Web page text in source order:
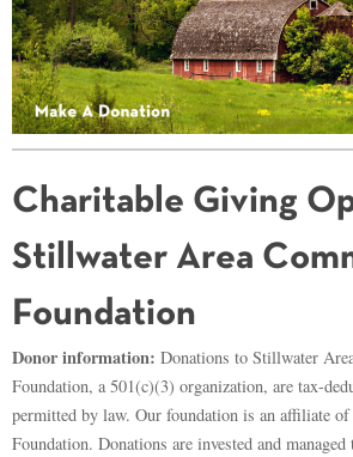
Charitable Giving
Stillwater Area
Foundation
Donor information: Donations to Stillwater
Foundation, a 501(c)(3) organization, are tax-
permitted by law. Our foundation is an affiliate
Foundation. Donations are invested and